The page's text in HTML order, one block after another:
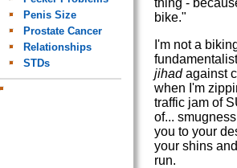
Penis Size
Prostate Cancer
Relationships
STDs
thing -
bike."
I'm not a
jihadagainst
when I'm
traffic jam of
of...
you to your
your shins
run.